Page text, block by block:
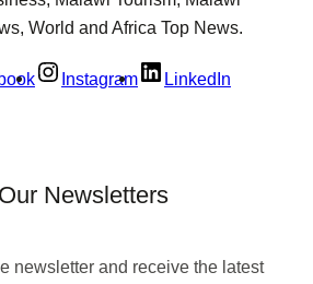
World and Africa Top News.
Instagram LinkedIn
Our Newsletters
newsletter and receive the latest